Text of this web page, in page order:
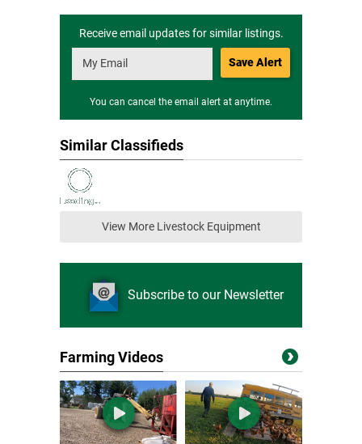
Receive email updates for similar listings.
Save Alert
You can cancel the email alert at anytime.
Similar Classifieds
View More Livestock Equipment
Subscribe to our Newsletter
Farming Videos